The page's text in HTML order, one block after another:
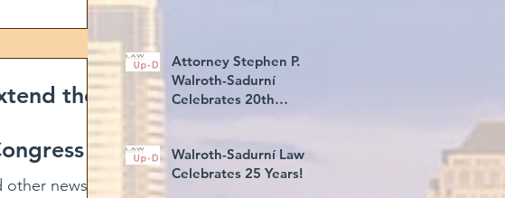
the
other news
Attorney Stephen P.
Walroth-Sadurní
Celebrates 20th
Walroth-Sadurní Law
Celebrates 25 Years!